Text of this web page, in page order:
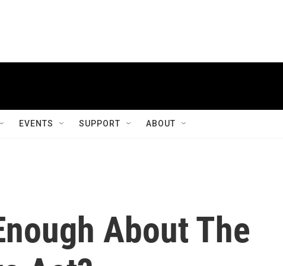
EVENTS SUPPORT ABOUT
About The